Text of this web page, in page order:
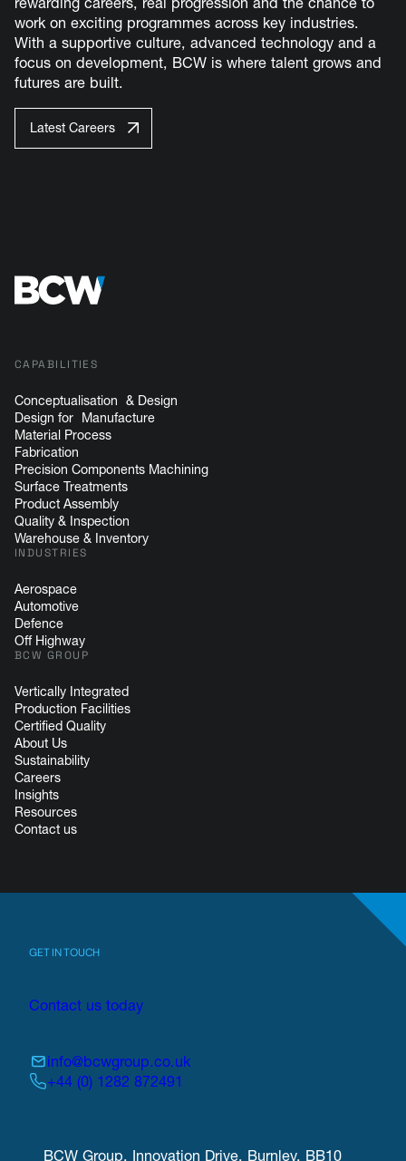
work on exciting programmes across key industries.
With a supportive culture, advanced technology and a
focus on development, BCW is where talent grows and
futures are built.
Latest Careers
CAPABILITIES
Conceptualisation & Design
Design for Manufacture
Material Process
Fabrication
Precision Components Machining
Surface Treatments
Product Assembly
Quality & Inspection
Warehouse & Inventory
INDUSTRIES
Aerospace
Automotive
Defence
Off Highway
BCW GROUP
Vertically Integrated
Production Facilities
Certified Quality
About Us
Sustainability
Careers
Insights
Resources
Contact us
GET IN TOUCH
Contact us today
info@bcwgroup.co.uk
+44 (0) 1282 872491
BCW Group, Innovation Drive, Burnley, BB10